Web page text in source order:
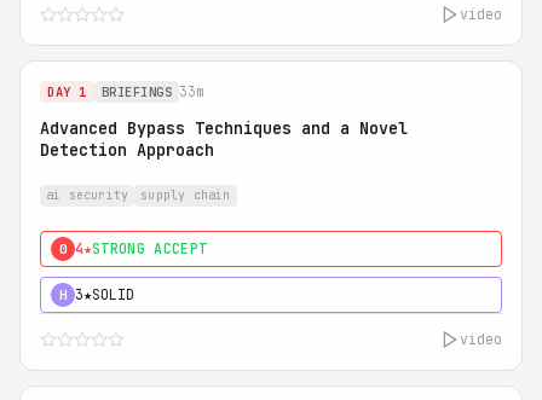
video
DAY 1 BRIEFINGS 33m
Advanced Bypass Techniques and a Novel
Detection Approach
ai security supply chain
0 4★STRONG ACCEPT
H 3★SOLID
video